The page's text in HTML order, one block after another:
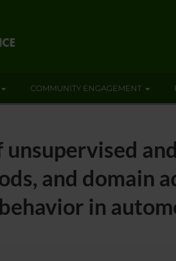
COMMUNITY ENGAGEMENT
and domain
in